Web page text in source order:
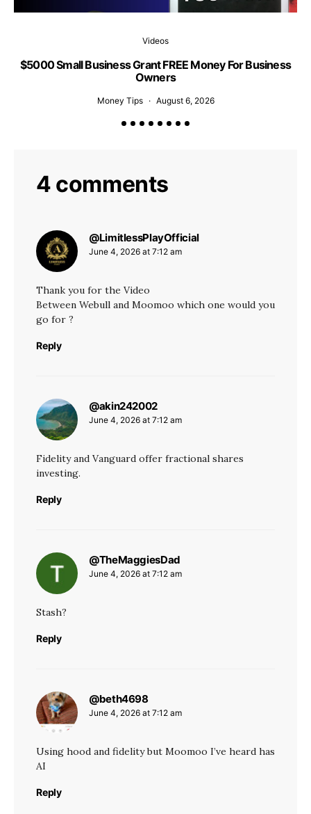
Videos
$5000 Small Business Grant FREE Money For Business
Owners
Money Tips August 6, 2026
4 comments
@LimitlessPlayOfficialsays:
June 4, 2026 at 7:12 am
Thank you for the Video
Between Webull and Moomoo which one would you
go for ?
Reply
@akin242002says:
June 4, 2026 at 7:12 am
Fidelity and Vanguard offer fractional shares
investing.
Reply
@TheMaggiesDad
June 4, 2026 at 7:12 am
Stash?
Reply
@beth4698
June 4, 2026 at 7:12 am
Using hood and fidelity but Moomoo I’ve heard has
AI
Reply